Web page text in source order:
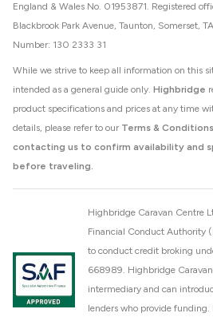
While we strive to keep all information on this
intended as a general guide only. Highbridge
product specifications and prices at any time
details, please refer to our Terms & Conditions
contacting us to confirm availability and
before traveling.
England & Wales No. 01953871. Registered
Blackbrook Park Avenue, Taunton, Somerset,
Number: 130 2333 31
Highbridge Caravan Centre
Financial Conduct Authority
to conduct credit broking
668989. Highbridge
intermediary and can
lenders who provide